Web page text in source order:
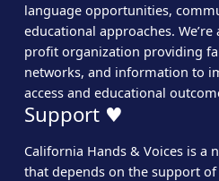
language opportunities,
educational approaches.
profit organization providing
networks, and information to
access and educational
Support ♥
California Hands & Voices is a
that depends on the support